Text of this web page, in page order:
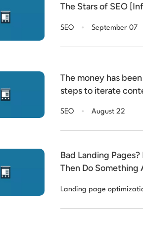
The Stars of SEO
SEO . September 07
The money has
steps to iterate
Latent Dirichlet
interns
SEO . August 22
Bad Landing
Then Do Something
Landing page